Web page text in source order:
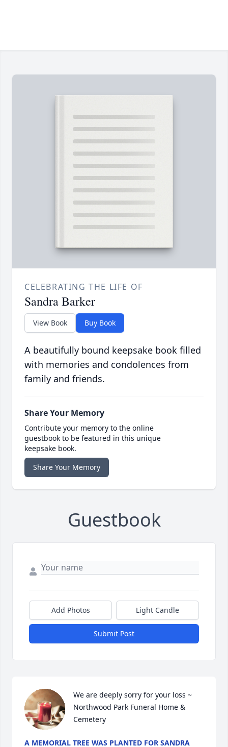
CELEBRATING THE LIFE OF
Sandra Barker
View Book Buy Book
A beautifully bound keepsake book filled
with memories and condolences from
family and friends.
Share Your Memory
Contribute your memory to the online
guestbook to be featured in this unique
keepsake book.
Share Your Memory
Guestbook
Add Photos Light Candle
Submit Post
We are deeply sorry for your loss ~
Northwood Park Funeral Home &
Cemetery
A MEMORIAL TREE WAS PLANTED FOR SANDRA